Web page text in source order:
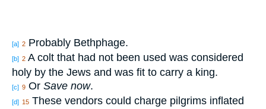
[a] 2 Probably Bethphage.
[b] 2 A colt that had not been used was considered
holy by the Jews and was fit to carry a king.
[c] 9 Or Save now.
[d] 15 These vendors could charge pilgrims inflated